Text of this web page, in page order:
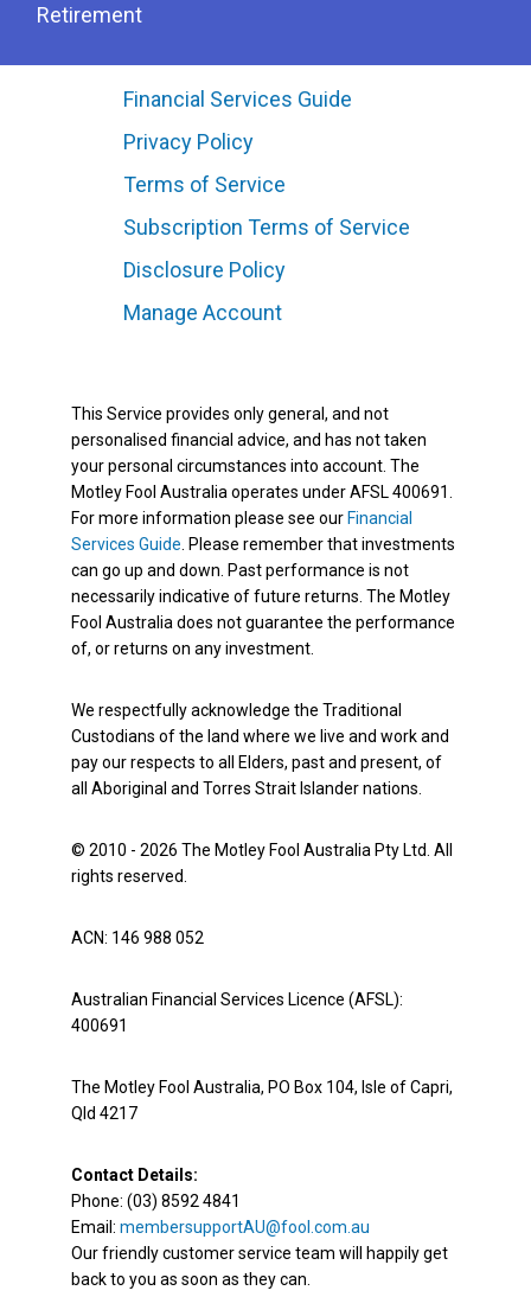
Retirement
Financial Services Guide
Privacy Policy
Terms of Service
Subscription Terms of Service
Disclosure Policy
Manage Account
This Service provides only general, and not
personalised financial advice, and has not taken
your personal circumstances into account. The
Motley Fool Australia operates under AFSL 400691.
For more information please see our Financial
Services Guide . Please remember that investments
can go up and down. Past performance is not
necessarily indicative of future returns. The Motley
Fool Australia does not guarantee the performance
of, or returns on any investment.
We respectfully acknowledge the Traditional
Custodians of the land where we live and work and
pay our respects to all Elders, past and present, of
all Aboriginal and Torres Strait Islander nations.
© 2010 - 2026 The Motley Fool Australia Pty Ltd. All
rights reserved.
ACN: 146 988 052
Australian Financial Services Licence (AFSL):
400691
The Motley Fool Australia, PO Box 104, Isle of Capri,
Qld 4217
Contact Details:
Phone: (03) 8592 4841
Email: membersupportAU@fool.com.au
Our friendly customer service team will happily get
back to you as soon as they can.